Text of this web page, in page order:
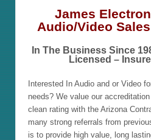
James
Audio/Video
In The Business Since
Licensed –
Interested In Audio and or Video
needs? We value our
clean rating with the Arizona
many strong referrals from
is to provide high value, long